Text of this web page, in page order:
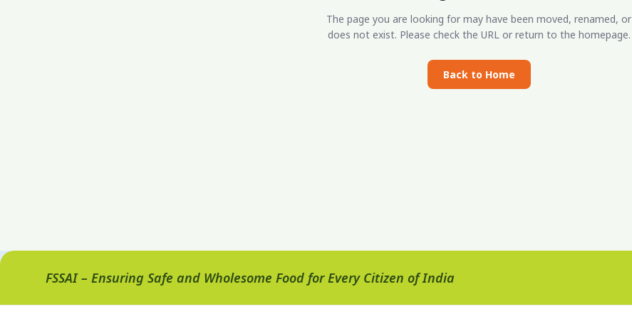
The page you are looking for may have been moved, renamed, or
does not exist. Please check the URL or return to the homepage.
Back to Home
FSSAI – Ensuring Safe and Wholesome Food for Every Citizen of India